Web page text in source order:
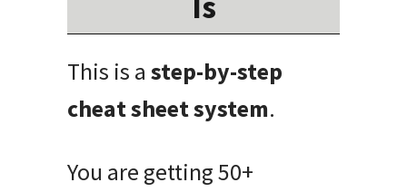
This is a step-by-step
cheat sheet system.
You are getting 50+